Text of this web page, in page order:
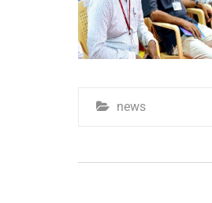
news